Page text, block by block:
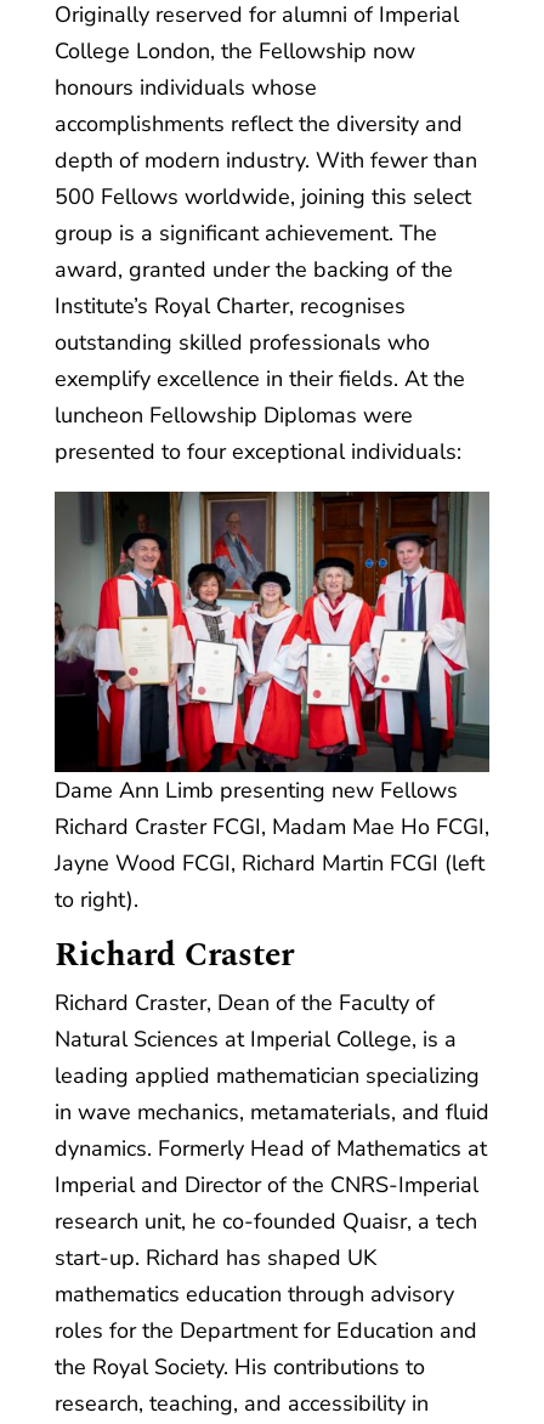
Originally reserved for alumni of Imperial
College London, the Fellowship now
honours individuals whose
accomplishments reflect the diversity and
depth of modern industry. With fewer than
500 Fellows worldwide, joining this select
group is a significant achievement. The
award, granted under the backing of the
Institute’s Royal Charter, recognises
outstanding skilled professionals who
exemplify excellence in their fields. At the
luncheon Fellowship Diplomas were
presented to four exceptional individuals:
Dame Ann Limb presenting new Fellows
Richard Craster FCGI, Madam Mae Ho FCGI,
Jayne Wood FCGI, Richard Martin FCGI (left
to right).
Richard Craster
Richard Craster, Dean of the Faculty of
Natural Sciences at Imperial College, is a
leading applied mathematician specializing
in wave mechanics, metamaterials, and fluid
dynamics. Formerly Head of Mathematics at
Imperial and Director of the CNRS-Imperial
research unit, he co-founded Quaisr, a tech
start-up. Richard has shaped UK
mathematics education through advisory
roles for the Department for Education and
the Royal Society. His contributions to
research, teaching, and accessibility in